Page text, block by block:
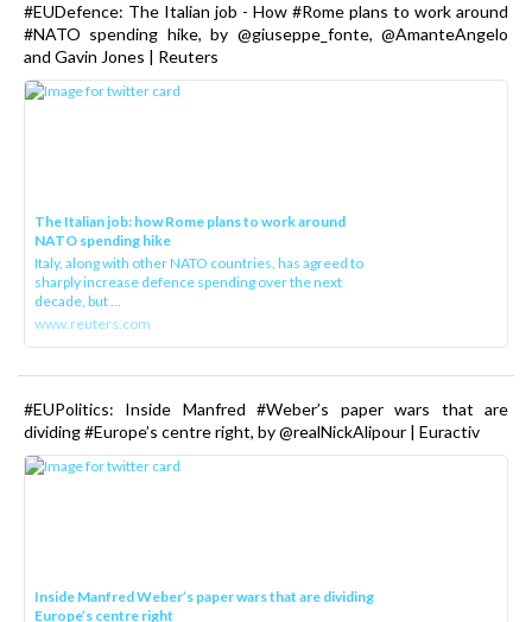
#EUDefence: The Italian job - How #Rome plans to work around
#NATO spending hike, by @giuseppe_fonte, @AmanteAngelo
and Gavin Jones | Reuters
The Italian job: how Rome plans to work around
NATO spending hike
Italy, along with other NATO countries, has agreed to
sharply increase defence spending over the next
decade, but ...
www.reuters.com
#EUPolitics: Inside Manfred #Weber’s paper wars that are
dividing #Europe’s centre right, by @realNickAlipour | Euractiv
Inside Manfred Weber’s paper wars that are dividing
Europe’s centre right